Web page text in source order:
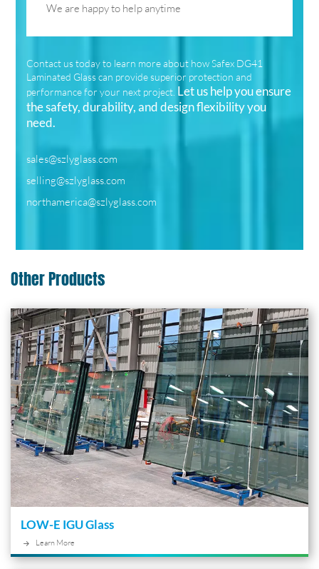
We are happy to help anytime
Contact us today to learn more about how Safex DG41
Laminated Glass can provide superior protection and
performance for your next project. Let us help you ensure
the safety, durability, and design flexibility you
need.
sales@szlyglass.com
selling@szlyglass.com
northamerica@szlyglass.com
Other Products
LOW-E IGU Glass
Learn More